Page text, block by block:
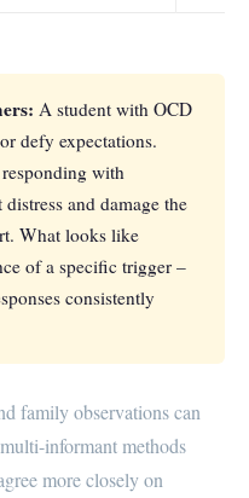
A student with OCD
defy expectations.
with
and damage the
What looks like
of a specific trigger –
consistently
family observations can
informant methods
more closely on